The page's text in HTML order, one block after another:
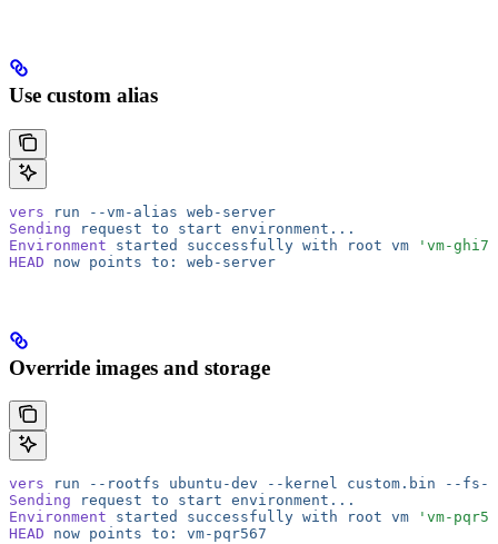
Use custom alias
vers run --vm-alias web-server
Sending request to start environment...
Environment started successfully with root vm 'vm-
HEAD now points to: web-server
Override images and storage
vers run --rootfs ubuntu-dev --kernel custom.bin --fs-
Sending request to start environment...
Environment started successfully with root vm 'vm-
HEAD now points to: vm-pqr567